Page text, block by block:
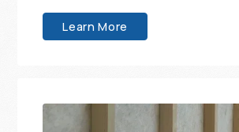
Learn More